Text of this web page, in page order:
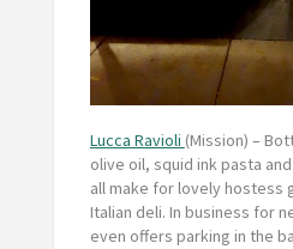
Lucca Ravioli (Mission) –
olive oil, squid ink pasta
all make for lovely hostess
Italian deli. In business for
even offers parking in the